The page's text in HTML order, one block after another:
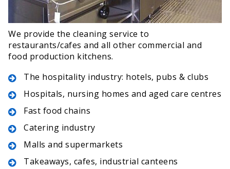
We provide the cleaning service to
restaurants/cafes and all other commercial and
food production kitchens.
The hospitality industry: hotels, pubs & clubs
Hospitals, nursing homes and aged care centres
Fast food chains
Catering industry
Malls and supermarkets
Takeaways, cafes, industrial canteens